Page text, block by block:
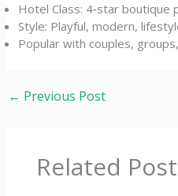
Hotel Class: 4‑star boutique
Style: Playful, modern,
Popular with couples,
← Previous Post
Related